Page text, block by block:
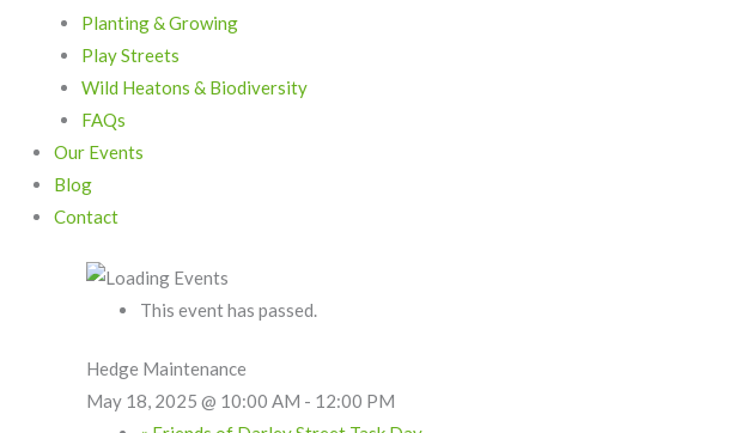
Planting & Growing
Play Streets
Wild Heatons & Biodiversity
FAQs
Our Events
Blog
Contact
This event has passed.
Hedge Maintenance
May 18, 2025 @ 10:00 AM - 12:00 PM